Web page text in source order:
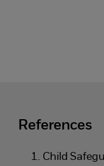
References
Child